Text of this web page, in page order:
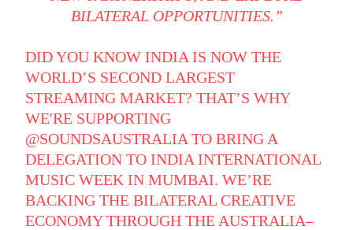
BILATERAL OPPORTUNITIES.”
DID YOU KNOW INDIA IS NOW THE
WORLD’S SECOND LARGEST
STREAMING MARKET? THAT’S WHY
WE'RE SUPPORTING
@SOUNDSAUSTRALIA TO BRING A
DELEGATION TO INDIA INTERNATIONAL
MUSIC WEEK IN MUMBAI. WE’RE
BACKING THE BILATERAL CREATIVE
ECONOMY THROUGH THE AUSTRALIA–